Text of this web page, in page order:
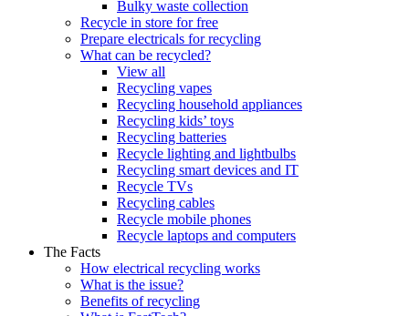
Bulky waste collection
Recycle in store for free
Prepare electricals for recycling
What can be recycled?
View all
Recycling vapes
Recycling household appliances
Recycling kids’ toys
Recycling batteries
Recycle lighting and lightbulbs
Recycling smart devices and IT
Recycle TVs
Recycling cables
Recycle mobile phones
Recycle laptops and computers
The Facts
How electrical recycling works
What is the issue?
Benefits of recycling